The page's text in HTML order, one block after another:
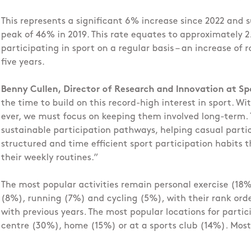
This represents a significant 6% increase since 2022 and
peak of 46% in 2019. This rate equates to approximately
participating in sport on a regular basis – an increase of
five years.
Benny Cullen, Director of Research and Innovation at
the time to build on this record-high interest in sport.
ever, we must focus on keeping them involved long-term.
sustainable participation pathways, helping casual
structured and time efficient sport participation habits
their weekly routines.”
The most popular activities remain personal exercise
(8%), running (7%) and cycling (5%), with their rank
with previous years. The most popular locations for
centre (30%), home (15%) or at a sports club (14%).